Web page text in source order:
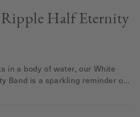
Half Eternity
in a body of water, our White
Band is a sparkling reminder of
of nature.